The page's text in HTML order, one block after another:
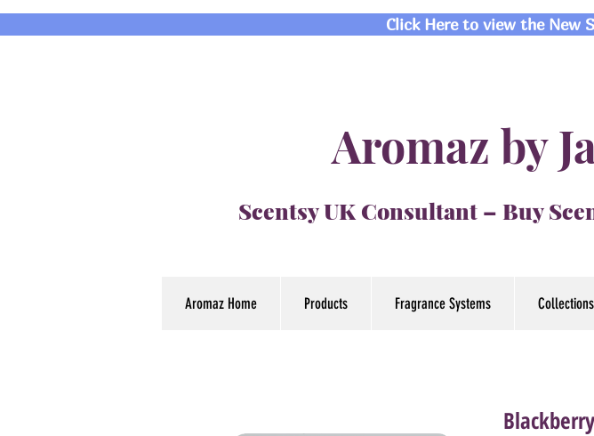
Click Here to view the New
Aromaz by
Scentsy UK Consultant – Buy
Aromaz Home Products Fragrance Systems Collections